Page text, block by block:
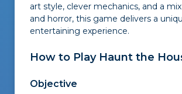
art style, clever mechanics, and a
and horror, this game delivers a
entertaining experience.
How to Play Haunt the
Objective